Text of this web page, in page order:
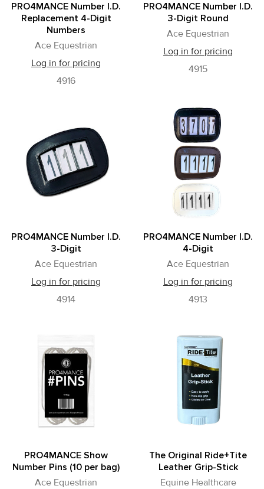
PRO4MANCE Number I.D.
Replacement 4-Digit
Numbers
Ace Equestrian
Log in for pricing
4916
PRO4MANCE Number I.D.
3-Digit Round
Ace Equestrian
Log in for pricing
4915
PRO4MANCE Number I.D.
3-Digit
Ace Equestrian
Log in for pricing
4914
PRO4MANCE Number I.D.
4-Digit
Ace Equestrian
Log in for pricing
4913
PRO4MANCE Show
Number Pins (10 per bag)
Ace Equestrian
The Original Ride+Tite
Leather Grip-Stick
Equine Healthcare